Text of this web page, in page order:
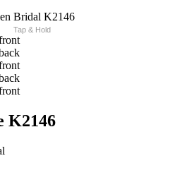
Tap & Hold
K2146